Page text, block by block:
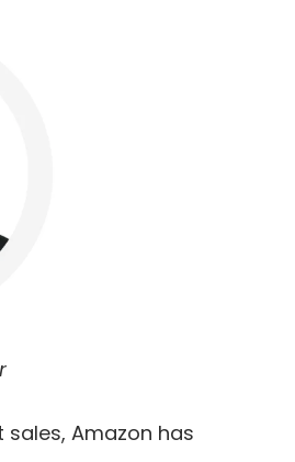
Amazon has